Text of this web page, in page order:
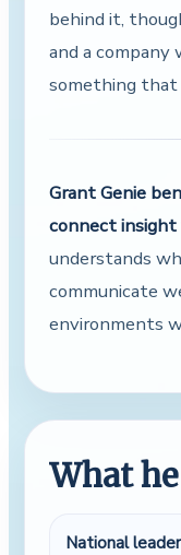
behind it,
and a
something that
Grant Genie
connect
understands
communicate
environments
What
National